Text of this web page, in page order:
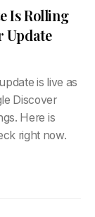
Is Rolling
Update
is live as
Discover
Here is
right now.